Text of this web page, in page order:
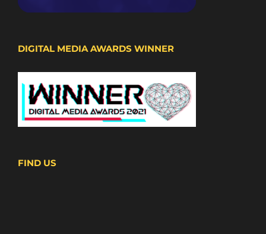
DIGITAL MEDIA AWARDS WINNER
FIND US